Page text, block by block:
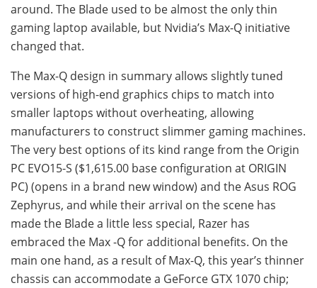
around. The Blade used to be almost the only thin
gaming laptop available, but Nvidia’s Max-Q initiative
changed that.
The Max-Q design in summary allows slightly tuned
versions of high-end graphics chips to match into
smaller laptops without overheating, allowing
manufacturers to construct slimmer gaming machines.
The very best options of its kind range from the Origin
PC EVO15-S ($1,615.00 base configuration at ORIGIN
PC) (opens in a brand new window) and the Asus ROG
Zephyrus, and while their arrival on the scene has
made the Blade a little less special, Razer has
embraced the Max -Q for additional benefits. On the
main one hand, as a result of Max-Q, this year’s thinner
chassis can accommodate a GeForce GTX 1070 chip;